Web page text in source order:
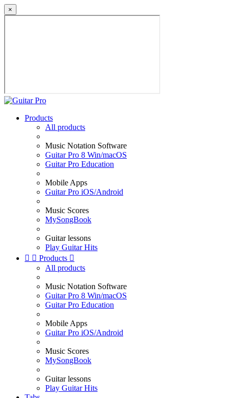
×
Products
All products
Music Notation Software
Guitar Pro 8 Win/macOS
Guitar Pro Education
Mobile Apps
Guitar Pro iOS/Android
Music Scores
MySongBook
Guitar lessons
Play Guitar Hits
  Products 
All products
Music Notation Software
Guitar Pro 8 Win/macOS
Guitar Pro Education
Mobile Apps
Guitar Pro iOS/Android
Music Scores
MySongBook
Guitar lessons
Play Guitar Hits